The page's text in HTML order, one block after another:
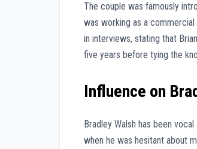
The couple was famously
was working as a
in interviews, stating that
five years before tying the
Influence on
Bradley Walsh has been
when he was hesitant about